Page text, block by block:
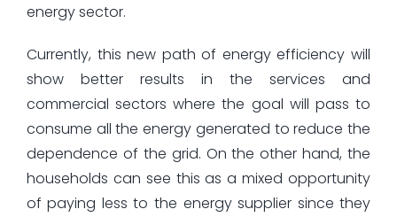
energy sector.
Currently, this new path of energy efficiency will
show better results in the services and
commercial sectors where the goal will pass to
consume all the energy generated to reduce the
dependence of the grid. On the other hand, the
households can see this as a mixed opportunity
of paying less to the energy supplier since they